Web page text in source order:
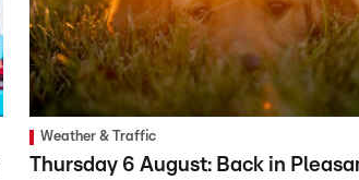
Weather & Traffic
Thursday 6 August: Back in